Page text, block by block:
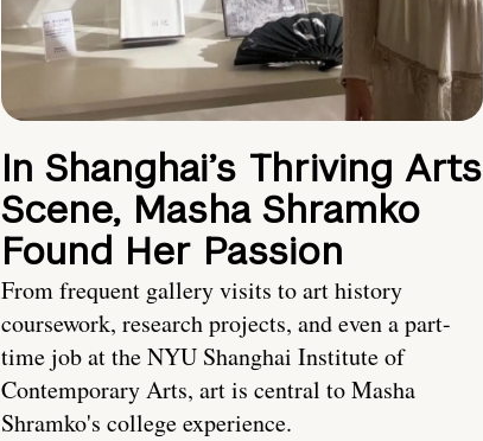
In Shanghai’s Thriving Arts
Scene, Masha Shramko
Found Her Passion
From frequent gallery visits to art history
coursework, research projects, and even a part-
time job at the NYU Shanghai Institute of
Contemporary Arts, art is central to Masha
Shramko's college experience.